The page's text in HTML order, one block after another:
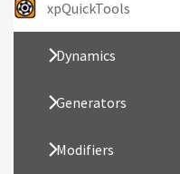
xpQuickTools
Dynamics
Generators
Modifiers